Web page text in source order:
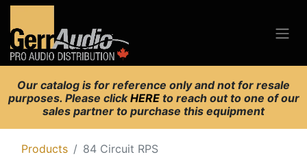
Our catalog is for reference only and not for resale
purposes. Please clickHERE to reach out to one of our
sales partner to purchase this equipment
Products 84 Circuit RPS